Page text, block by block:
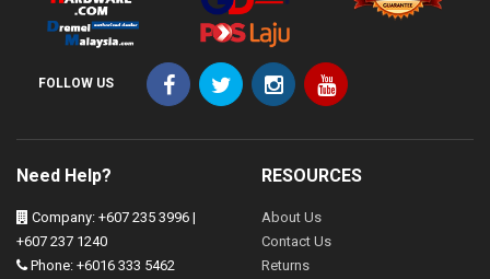
FOLLOW US
Need Help?
Company: +607 235 3996 |
+607 237 1240
Phone: +6016 333 5462
RESOURCES
About Us
Contact Us
Returns